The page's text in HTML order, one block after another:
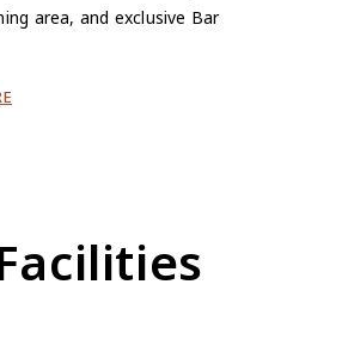
area, and exclusive Bar